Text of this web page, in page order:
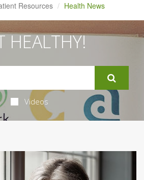
Resources Health News
HEALTHY!
Videos